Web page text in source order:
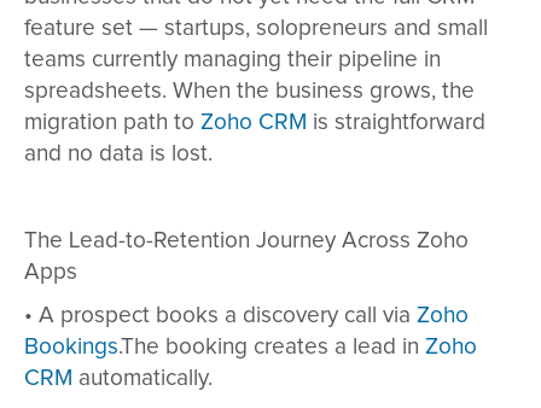
feature set — startups, solopreneurs and small
teams currently managing their pipeline in
spreadsheets. When the business grows, the
migration path to Zoho CRM is straightforward
and no data is lost.
The Lead-to-Retention Journey Across Zoho
Apps
• A prospect books a discovery call via Zoho
Bookings.The booking creates a lead in Zoho
CRM automatically.